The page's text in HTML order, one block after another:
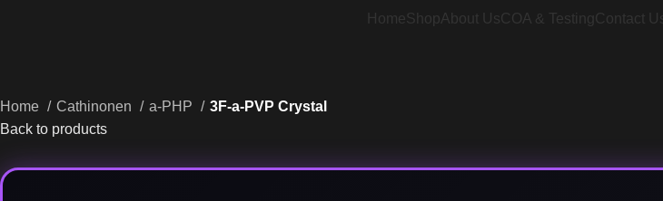
HomeShopAbout UsCOA & Testing Contact
Home Cathinonen a-PHP
3F-a-PVP Crystal
Back to products